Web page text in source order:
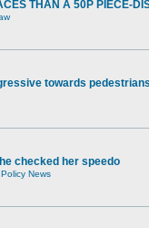
THAN A 50P PIECE-
towards
checked her speedo
News